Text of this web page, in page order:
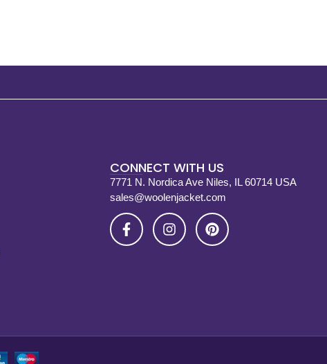
CONNECT WITH US
7771 N. Nordica Ave Niles, IL 60714 USA
sales@woolenjacket.com